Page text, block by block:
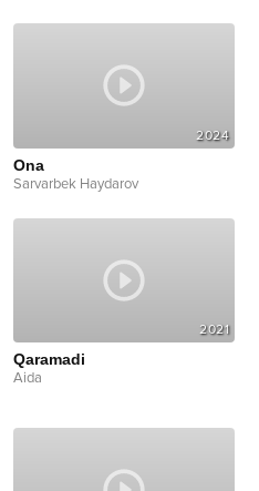
2024
Ona
Sarvarbek Haydarov
2021
Qaramadi
Aida